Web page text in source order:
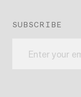
SUBSCRIBE